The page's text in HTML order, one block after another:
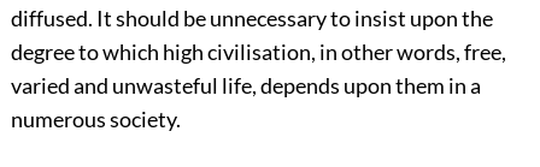
diffused. It should be unnecessary to insist upon the
degree to which high civilisation, in other words, free,
varied and unwasteful life, depends upon them in a
numerous society.